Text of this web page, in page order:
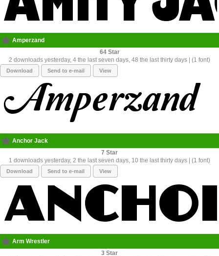
Amperzand
64
2 downloads yesterday, 4 the last seven days, 48 the last thirty days | (1 font)
Download Send to e-mail View
Anchor Jack
7
1 downloads yesterday, 2 the last seven days, 10 the last thirty days | (1 font)
Download Send to e-mail View
Arm Wrestler
3